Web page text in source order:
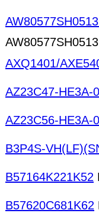
AXQ1401/
AZ23C47-HE3A-
AZ23C56-HE3A-
B3P4S-
B57164K221K52
B57620C681K62